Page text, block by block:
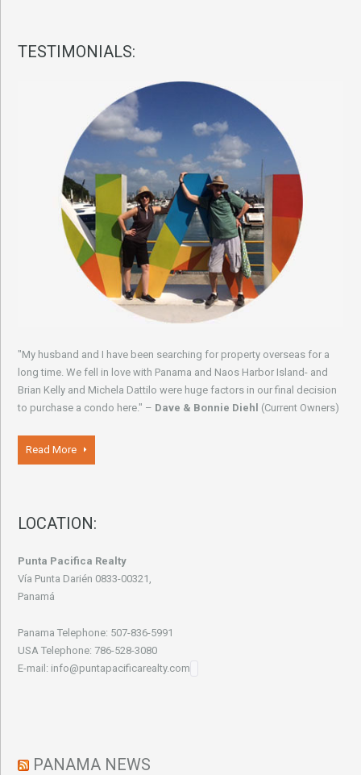
TESTIMONIALS:
"My husband and I have been searching for property overseas for a
long time. We fell in love with Panama and Naos Harbor Island- and
Brian Kelly and Michela Dattilo were huge factors in our final decision
to purchase a condo here." – Dave & Bonnie Diehl (Current Owners)
Read More
LOCATION:
Punta Pacifica Realty
Vía Punta Darién 0833-00321,
Panamá
Panama Telephone: 507-836-5991
USA Telephone: 786-528-3080
E-mail: info@puntapacificarealty.com
PANAMA NEWS